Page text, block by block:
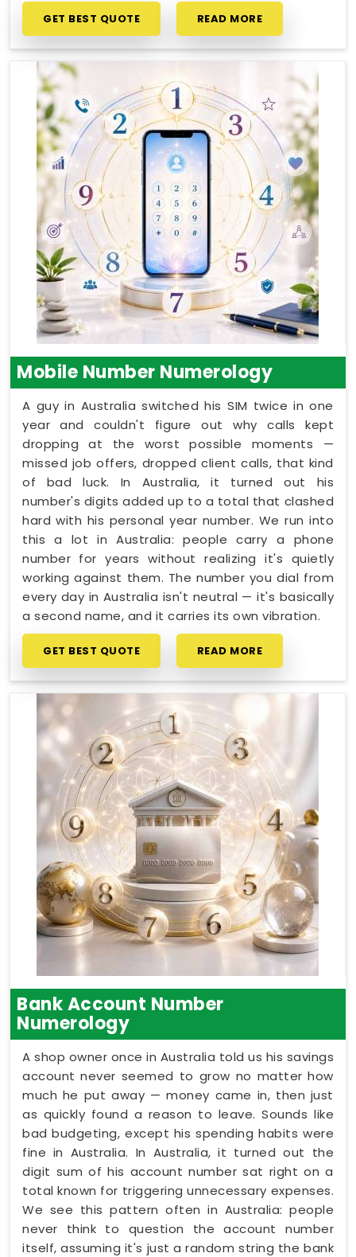
GET BEST QUOTE READ MORE
Mobile Number Numerology
A guy in Australia switched his SIM twice in one
year and couldn't figure out why calls kept
dropping at the worst possible moments —
missed job offers, dropped client calls, that kind
of bad luck. In Australia, it turned out his
number's digits added up to a total that clashed
hard with his personal year number. We run into
this a lot in Australia: people carry a phone
number for years without realizing it's quietly
working against them. The number you dial from
every day in Australia isn't neutral — it's basically
a second name, and it carries its own vibration.
GET BEST QUOTE READ MORE
Bank Account Number
Numerology
A shop owner once in Australia told us his savings
account never seemed to grow no matter how
much he put away — money came in, then just
as quickly found a reason to leave. Sounds like
bad budgeting, except his spending habits were
fine in Australia. In Australia, it turned out the
digit sum of his account number sat right on a
total known for triggering unnecessary expenses.
We see this pattern often in Australia: people
never think to question the account number
itself, assuming it's just a random string the bank